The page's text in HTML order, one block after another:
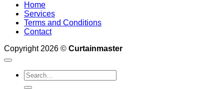
Home
Services
Terms and Conditions
Contact
Copyright 2026 © Curtainmaster
Search
for: